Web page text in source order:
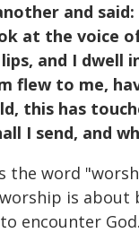
and
at the voice
and I
flew to me,
this has
I send, and
the word
is about
encounter God.